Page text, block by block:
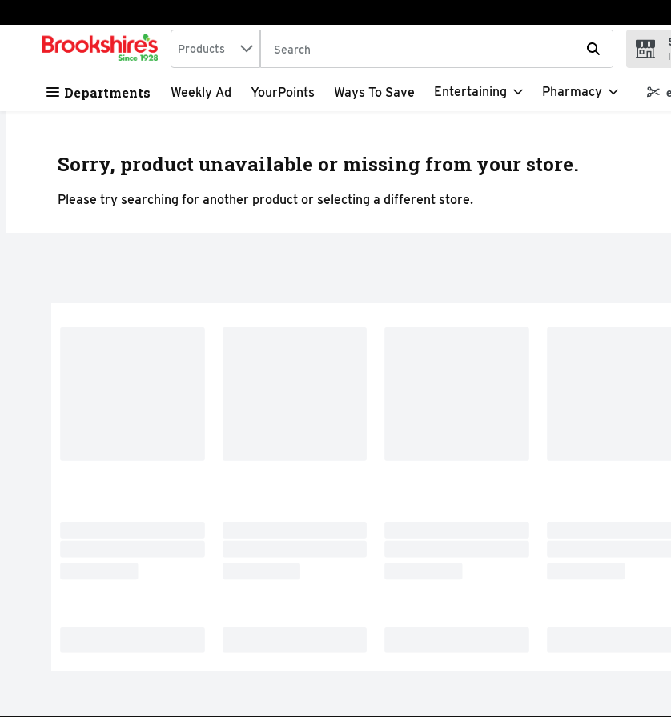
Skip header to page content
.
Search in
Products The following text field is used to search for items. Type your search
Departments Weekly Ad YourPoints Ways To Save Entertaining Pharmacy
Sorry, product unavailable or missing from your store.
Please try searching for another product or selecting a different store.